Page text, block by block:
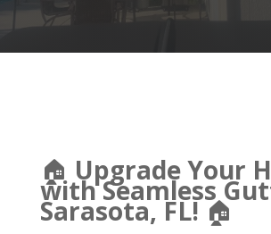
🏠 Upgrade Your
with Seamless
Sarasota, FL!🏠